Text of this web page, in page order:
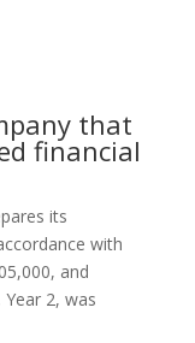
that
financial
its
with
and
2, was